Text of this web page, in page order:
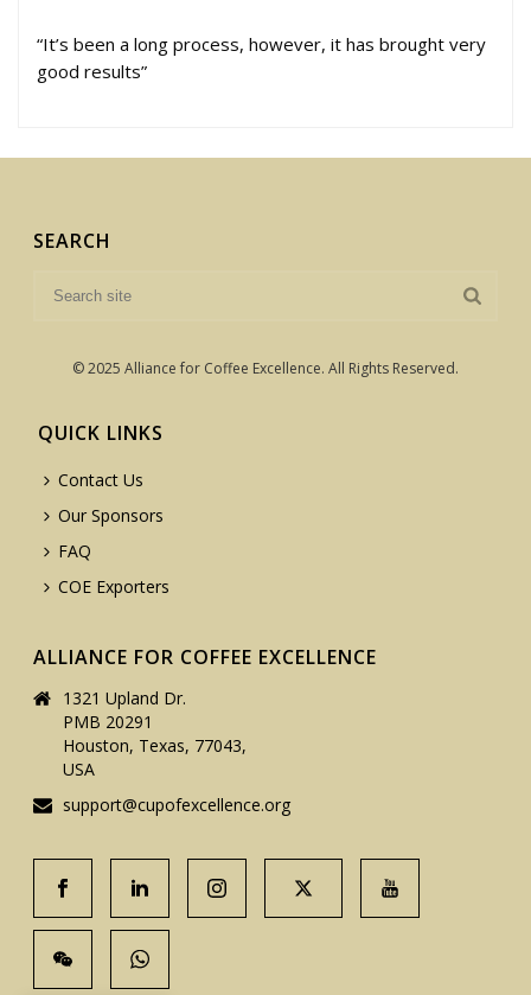
“It’s been a long process, however, it has brought very
good results”
SEARCH
© 2025 Alliance for Coffee Excellence. All Rights Reserved.
QUICK LINKS
Contact Us
Our Sponsors
FAQ
COE Exporters
ALLIANCE FOR COFFEE EXCELLENCE
1321 Upland Dr.
PMB 20291
Houston, Texas, 77043,
USA
support@cupofexcellence.org